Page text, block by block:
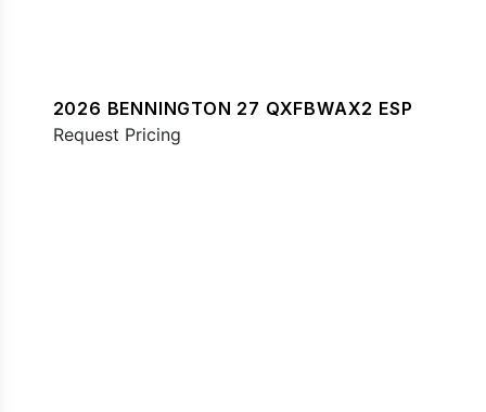
2026 BENNINGTON 27 QXFBWAX2 ESP
Request Pricing